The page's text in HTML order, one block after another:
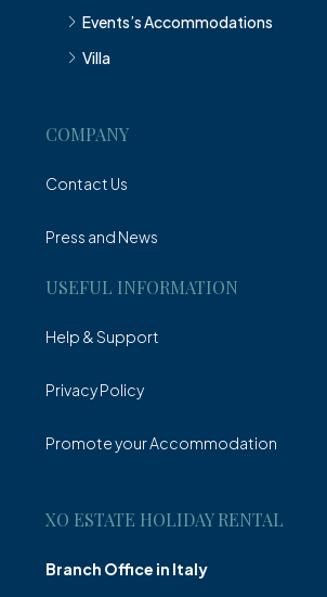
Events’s Accommodations
Villa
COMPANY
Contact Us
Press and News
USEFUL INFORMATION
Help & Support
Privacy Policy
Promote your Accommodation
XO ESTATE HOLIDAY RENTAL
Branch Office in Italy